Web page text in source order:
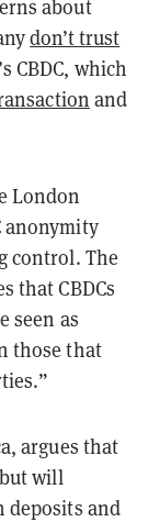
about
don’t trust
CBDC, which
and
London
anonymity
control. The
that CBDCs
seen as
those that
argues that
will
deposits and